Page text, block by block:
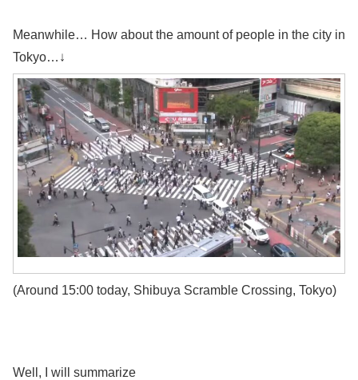
Meanwhile… How about the amount of people in the city in
Tokyo…↓
(Around 15:00 today, Shibuya Scramble Crossing, Tokyo)
Well, I will summarize